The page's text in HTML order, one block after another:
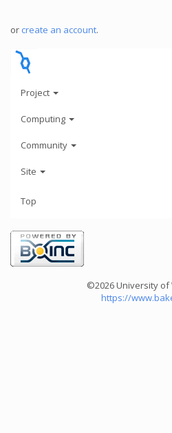
or create an account.
Project
Computing
Community
Site
Top
©2026 University of
https://